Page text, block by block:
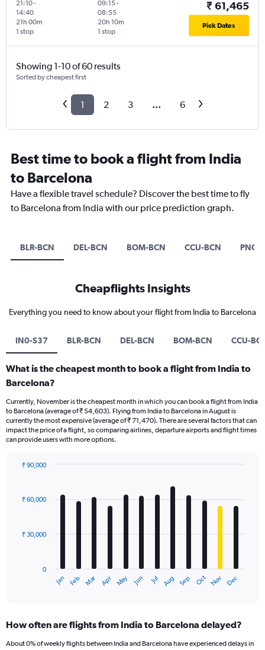
21:10-
14:40
1 stop
21h 00m
09:15-
08:55
1 stop
20h 10m
₹ 61,465
Pick Dates
Showing 1-10 of 60 results
Sorted by cheapest first
1 2 3 ... 6
Best time to book a flight from India
to Barcelona
Have a flexible travel schedule? Discover the best time to fly
to Barcelona from India with our price prediction graph.
BLR-BCN DEL-BCN BOM-BCN CCU-BCN PNQ-
Cheapflights Insights
Everything you need to know about your flight from India to Barcelona
IN0-S37 BLR-BCN DEL-BCN BOM-BCN CCU-
What is the cheapest month to book a flight from India to
Barcelona?
Currently, November is the cheapest month in which you can book a flight from India
to Barcelona (average of ₹ 54,603). Flying from India to Barcelona in August is
currently the most expensive (average of ₹ 71,470). There are several factors that can
impact the price of a flight, so comparing airlines, departure airports and flight times
can provide users with more options.
with
12
The
Range:
12
Jan Feb Mar Apr May Jun Jul Aug Sep Oct Nov Dec
0
₹ 30,000
₹ 60,000
₹ 90,000
How often are flights from India to Barcelona delayed?
About 0% of weekly flights between India and Barcelona have experienced delays in